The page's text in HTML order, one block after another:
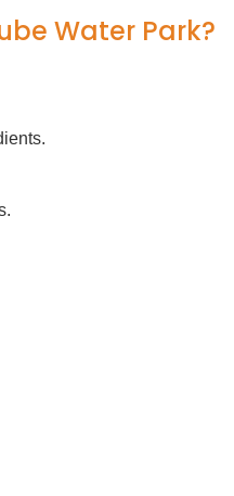
Water Park?